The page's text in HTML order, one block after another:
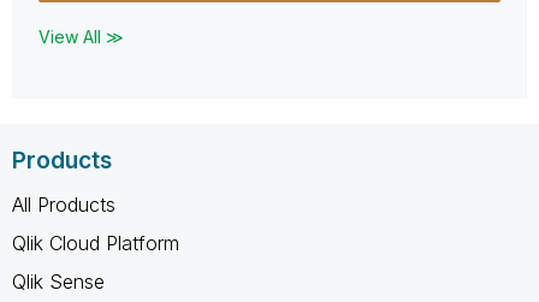
View All ≫
Products
All Products
Qlik Cloud Platform
Qlik Sense